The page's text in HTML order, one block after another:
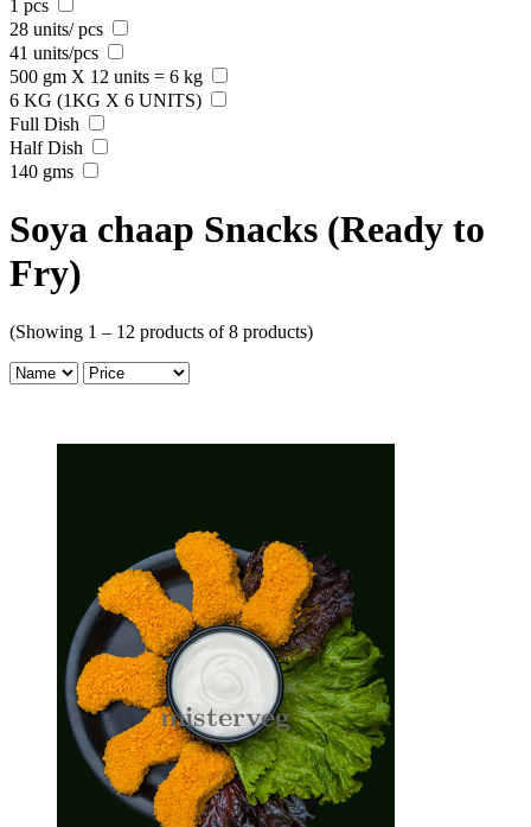
1 pcs
28 units/ pcs
41 units/pcs
500 gm X 12 units = 6 kg
6 KG (1KG X 6 UNITS)
Full Dish
Half Dish
140 gms
Soya chaap Snacks (Ready to
Fry)
(Showing 1 – 12 products of 8 products)